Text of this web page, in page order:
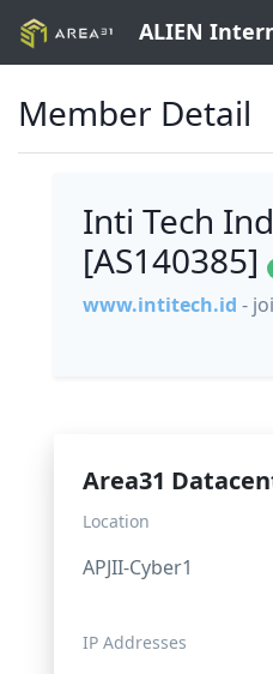
ALIEN
Member Detail
Inti Tech
[AS140385]
www.intitech.id -
Area31
Location
APJII-Cyber1
IP Addresses